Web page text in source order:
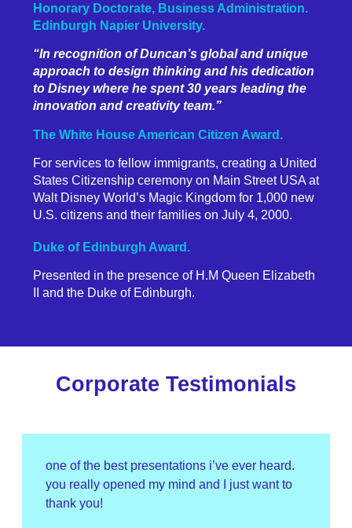
Honorary Doctorate, Business Administration.
Edinburgh Napier University.
“In recognition of Duncan’s global and unique
approach to design thinking and his dedication
to Disney where he spent 30 years leading the
innovation and creativity team.”
The White House American Citizen Award.
For services to fellow immigrants, creating a United
States Citizenship ceremony on Main Street USA at
Walt Disney World’s Magic Kingdom for 1,000 new
U.S. citizens and their families on July 4, 2000.
Duke of Edinburgh Award.
Presented in the presence of H.M Queen Elizabeth
II and the Duke of Edinburgh.
Corporate Testimonials
one of the best presentations i’ve ever heard.
you really opened my mind and I just want to
thank you!